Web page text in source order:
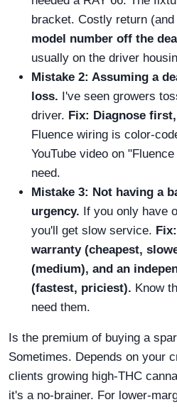
bracket. Costly return
model number off the
usually on the driver
Mistake 2: Assuming a
loss. I've seen growers
driver. Fix: Diagnose
Fluence wiring is color-
YouTube video on
need.
Mistake 3: Not having a
urgency. If you only have
you'll get slow service.
warranty (cheapest,
(medium), and an
(fastest, priciest). Know
need them.
Is the premium of buying a
Sometimes. Depends on your
clients growing high-THC
it's a no-brainer. For lower-